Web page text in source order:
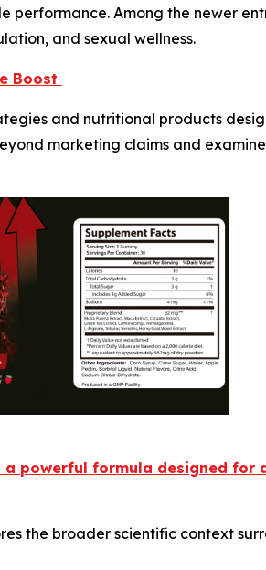
Among the newer
and sexual wellness.
Boost
and nutritional products
marketing claims and
powerful formula designed for
the broader scientific context